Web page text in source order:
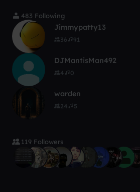
483 Following
Jimmypatty13
36 91
DJMantisMan492
4 0
warden
24 5
119 Followers